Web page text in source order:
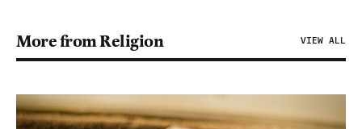
More from Religion VIEW ALL